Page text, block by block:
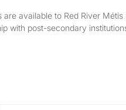
available to Red River
with post-secondary